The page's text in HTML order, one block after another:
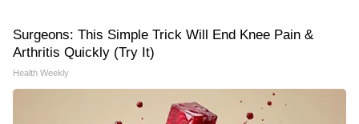
Surgeons: This Simple Trick Will End Knee Pain &
Arthritis Quickly (Try It)
Health Weekly